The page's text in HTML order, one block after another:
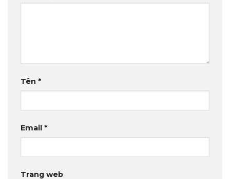
Tên *
Email *
Trang web